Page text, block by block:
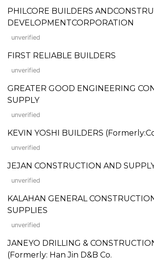
PHILCORE BUILDERS
DEVELOPMENTCORPORATION
unverified
FIRST RELIABLE BUILDERS
unverified
GREATER GOOD ENGINEERING
SUPPLY
unverified
KEVIN YOSHI BUILDERS
unverified
JEJAN CONSTRUCTION AND
unverified
KALAHAN GENERAL
SUPPLIES
unverified
JANEYO DRILLING &
(Formerly: Han Jin D&B Co.